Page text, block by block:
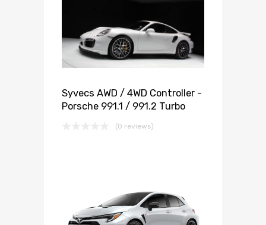
Syvecs AWD / 4WD Controller -
Porsche 991.1 / 991.2 Turbo
(0 reviews)